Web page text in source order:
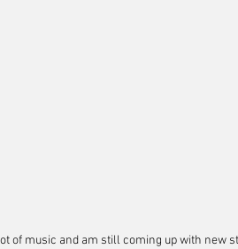
of music and am still coming up with new